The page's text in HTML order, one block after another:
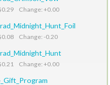
Change: +0.00
Change: -0.20
Change: +0.00